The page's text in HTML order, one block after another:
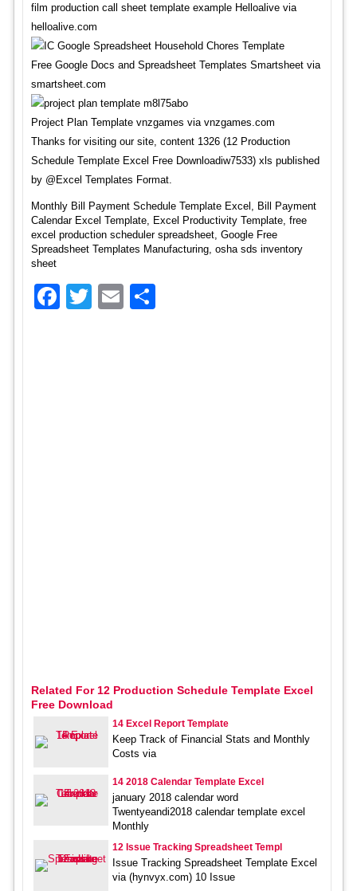
film production call sheet template example Helloalive via
helloalive.com
Free Google Docs and Spreadsheet Templates Smartsheet via
smartsheet.com
Project Plan Template vnzgames via vnzgames.com
Thanks for visiting our site, content 1326 (12 Production
Schedule Template Excel Free Downloadiw7533) xls published
by @Excel Templates Format.
Monthly Bill Payment Schedule Template Excel, Bill Payment
Calendar Excel Template, Excel Productivity Template, free
excel production scheduler spreadsheet, Google Free
Spreadsheet Templates Manufacturing, osha sds inventory
sheet
Facebook
TwitterEmail
Related For 12 Production Schedule Template Excel
Free Download
14 Excel Report Template
Keep Track of Financial Stats and Monthly
Costs via
14 2018 Calendar Template Excel
january 2018 calendar word
Twentyeandi2018 calendar template excel
Monthly
12 Issue Tracking Spreadsheet Templ
Issue Tracking Spreadsheet Template Excel
via (hynvyx.com) 10 Issue